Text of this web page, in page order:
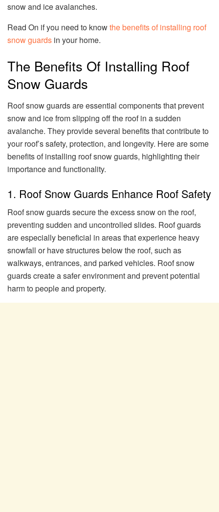
snow and ice avalanches.
Read On if you need to knowthe benefits of installing roof
snow guards in your home.
The Benefits Of Installing Roof
Snow Guards
Roof snow guards are essential components that prevent
snow and ice from slipping off the roof in a sudden
avalanche. They provide several benefits that contribute to
your roof’s safety, protection, and longevity. Here are some
benefits of installing roof snow guards, highlighting their
importance and functionality.
1. Roof Snow Guards Enhance Roof Safety
Roof snow guards secure the excess snow on the roof,
preventing sudden and uncontrolled slides. Roof guards
are especially beneficial in areas that experience heavy
snowfall or have structures below the roof, such as
walkways, entrances, and parked vehicles. Roof snow
guards create a safer environment and prevent potential
harm to people and property.